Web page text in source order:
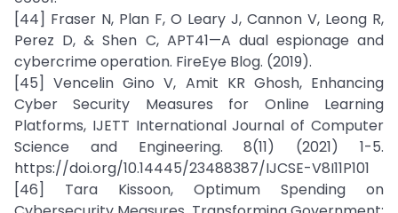
[44] Fraser N, Plan F, O Leary J, Cannon V, Leong R,
Perez D, & Shen C, APT41—A dual espionage and
cybercrime operation. FireEye Blog. (2019).
[45] Vencelin Gino V, Amit KR Ghosh, Enhancing
Cyber Security Measures for Online Learning
Platforms, IJETT International Journal of Computer
Science and Engineering. 8(11) (2021) 1-5.
https://doi.org/10.14445/23488387/IJCSE-V8I11P101
[46] Tara Kissoon, Optimum Spending on